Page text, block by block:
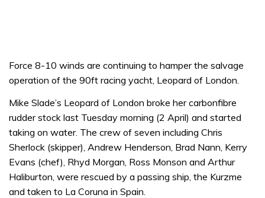
Force 8-10 winds are continuing to hamper the salvage
operation of the 90ft racing yacht, Leopard of London.
Mike Slade’s Leopard of London broke her carbonfibre
rudder stock last Tuesday morning (2 April) and started
taking on water. The crew of seven including Chris
Sherlock (skipper), Andrew Henderson, Brad Nann, Kerry
Evans (chef), Rhyd Morgan, Ross Monson and Arthur
Haliburton, were rescued by a passing ship, the Kurzme
and taken to La Coruna in Spain.